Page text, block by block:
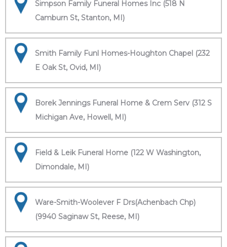
Simpson Family Funeral Homes Inc (518 N
Camburn St, Stanton, MI)
Smith Family Funl Homes-Houghton Chapel (232
E Oak St, Ovid, MI)
Borek Jennings Funeral Home & Crem Serv (312 S
Michigan Ave, Howell, MI)
Field & Leik Funeral Home (122 W Washington,
Dimondale, MI)
Ware-Smith-Woolever F Drs(Achenbach Chp)
(9940 Saginaw St, Reese, MI)